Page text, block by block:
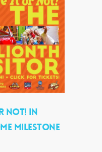
NOT! IN
MILESTONE